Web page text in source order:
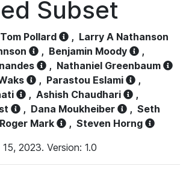
Subset
Tom Pollard , Larry A Nathanson
, Benjamin Moody
,
, Nathaniel Greenbaum
, Parastou Eslami
,
, Ashish Chaudhari
,
, Dana Moukheiber , Seth
Roger Mark , Steven Horng
2023. Version: 1.0